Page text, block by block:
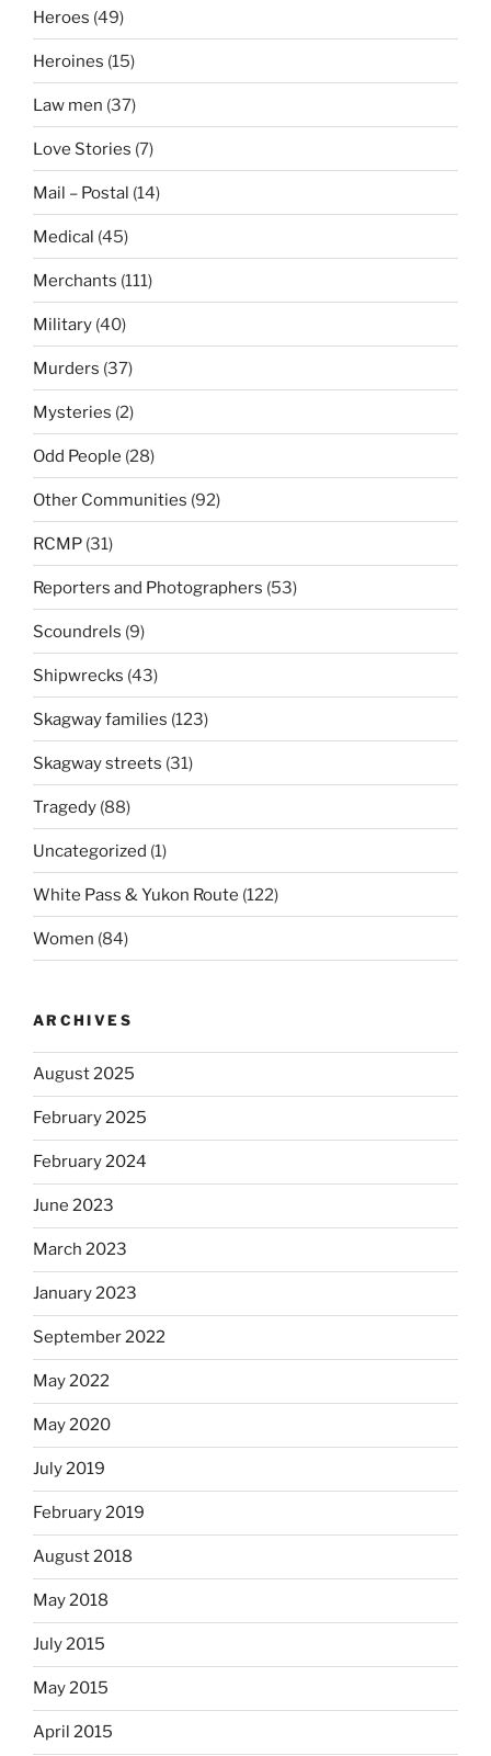
Heroes (49)
Heroines (15)
Law men (37)
Love Stories (7)
Mail – Postal (14)
Medical (45)
Merchants (111)
Military (40)
Murders (37)
Mysteries (2)
Odd People (28)
Other Communities (92)
RCMP (31)
Reporters and Photographers (53)
Scoundrels (9)
Shipwrecks (43)
Skagway families (123)
Skagway streets (31)
Tragedy (88)
Uncategorized (1)
White Pass & Yukon Route (122)
Women (84)
ARCHIVES
August 2025
February 2025
February 2024
June 2023
March 2023
January 2023
September 2022
May 2022
May 2020
July 2019
February 2019
August 2018
May 2018
July 2015
May 2015
April 2015